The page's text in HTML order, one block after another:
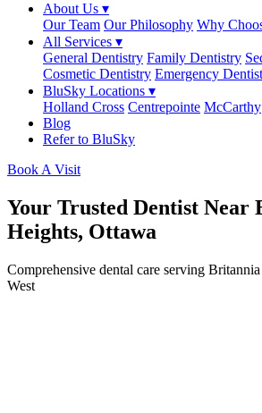
About Us ▾
Our Team Our Philosophy Why
All Services ▾
General Dentistry Family Dentistry
Cosmetic Dentistry Emergency
BluSky Locations ▾
Holland Cross Centrepointe McCarthy
Blog
Refer to BluSky
Book A Visit
Your Trusted Dentist Near
Heights, Ottawa
Comprehensive dental care serving
West